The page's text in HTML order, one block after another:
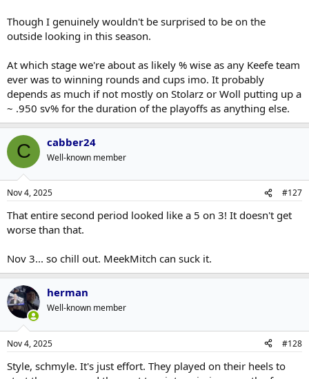
Though I genuinely wouldn't be surprised to be on the
outside looking in this season.
At which stage we're about as likely % wise as any Keefe team
ever was to winning rounds and cups imo. It probably
depends as much if not mostly on Stolarz or Woll putting up a
~ .950 sv% for the duration of the playoffs as anything else.
C cabber24
Well-known member
Nov 4, 2025 #127
That entire second period looked like a 5 on 3! It doesn't get
worse than that.
Nov 3... so chill out. MeekMitch can suck it.
herman
Well-known member
Nov 4, 2025 #128
Style, schmyle. It's just effort. They played on their heels to